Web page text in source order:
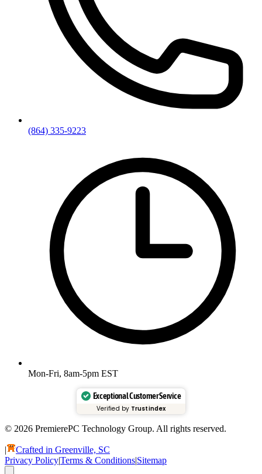
(864) 335-9223
Mon-Fri, 8am-5pm EST
Exceptional Customer Service
Verified by Trustindex
© 2026 PremierePC Technology Group. All rights reserved.
|
Crafted in Greenville, SC
Privacy Policy|Terms & Conditions|Sitemap